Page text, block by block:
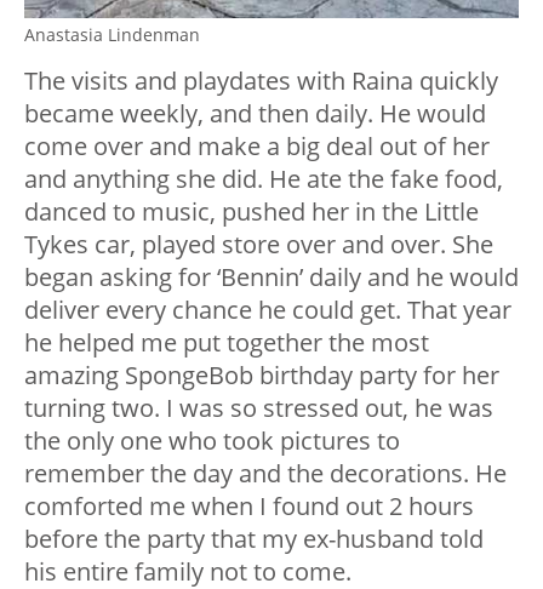
Anastasia Lindenman
The visits and playdates with Raina quickly
became weekly, and then daily. He would
come over and make a big deal out of her
and anything she did. He ate the fake food,
danced to music, pushed her in the Little
Tykes car, played store over and over. She
began asking for ‘Bennin’ daily and he would
deliver every chance he could get. That year
he helped me put together the most
amazing SpongeBob birthday party for her
turning two. I was so stressed out, he was
the only one who took pictures to
remember the day and the decorations. He
comforted me when I found out 2 hours
before the party that my ex-husband told
his entire family not to come.